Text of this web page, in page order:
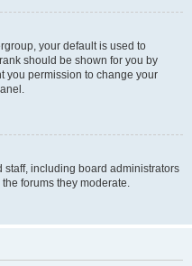
your default is used to
should be shown for you by
you permission to change your
including board administrators
forums they moderate.